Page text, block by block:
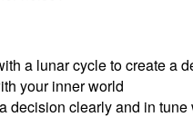
a lunar cycle to create a
your inner world
decision clearly and in tune